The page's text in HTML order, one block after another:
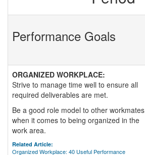
Performance Goals
ORGANIZED WORKPLACE:
Strive to manage time well to ensure all
required deliverables are met.
Be a good role model to other workmates
when it comes to being organized in the
work area.
Related Article:
Organized Workplace: 40 Useful Performance